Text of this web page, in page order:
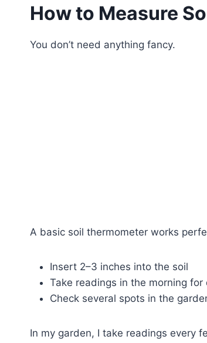
How to Measure
You don’t need anything fancy.
A basic soil thermometer works
Insert 2–3 inches into the soil
Take readings in the morning for
Check several spots in the
In my garden, I take readings every